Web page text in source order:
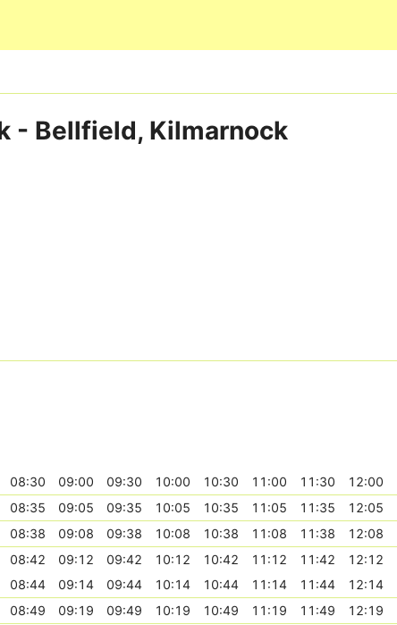
- Bellfield, Kilmarnock
08:30 09:00 09:30 10:00 10:30 11:00 11:30 12:00
08:35 09:05 09:35 10:05 10:35 11:05 11:35 12:05
08:38 09:08 09:38 10:08 10:38 11:08 11:38 12:08
08:42 09:12 09:42 10:12 10:42 11:12 11:42 12:12
08:44 09:14 09:44 10:14 10:44 11:14 11:44 12:14
08:49 09:19 09:49 10:19 10:49 11:19 11:49 12:19